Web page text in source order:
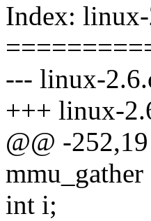
Index:
--- linux-
+++ linux-
@@ -
int i;